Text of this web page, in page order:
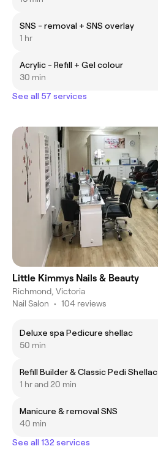
SNS - removal + SNS overlay
1 hr
Acrylic - Refill + Gel colour
30 min
See all 57 services
Little Kimmys Nails & Beauty
Richmond, Victoria
Nail Salon • 104 reviews
Deluxe spa Pedicure shellac
50 min
Refill Builder & Classic Pedi Shellac
1 hr and 20 min
Manicure & removal SNS
40 min
See all 132 services